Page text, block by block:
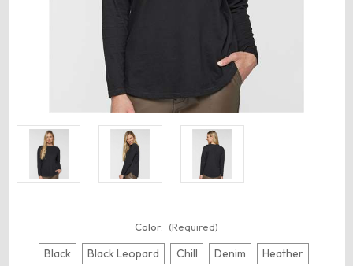
Color: (Required)
Black Black Leopard Chill Denim
Heather